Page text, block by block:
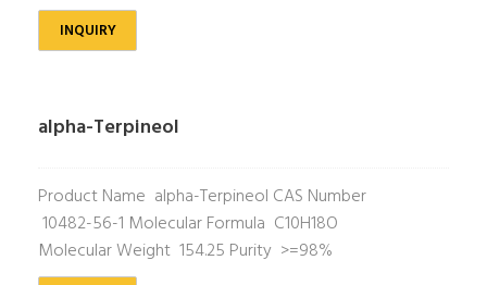
INQUIRY
alpha-Terpineol
Product Name alpha-Terpineol CAS Number
10482-56-1 Molecular Formula C10H18O
Molecular Weight 154.25 Purity >=98%